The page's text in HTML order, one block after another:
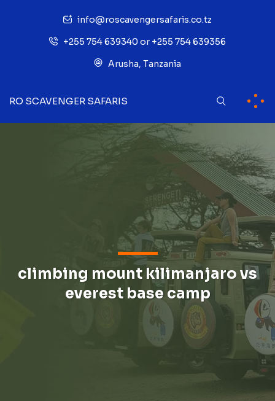
info@roscavengersafaris.co.tz
+255 754 639340 or +255 754 639356
Arusha, Tanzania
RO SCAVENGER SAFARIS
climbing mount kilimanjaro vs
everest base camp